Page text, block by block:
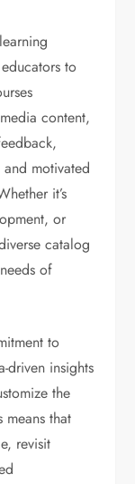
to
content,
motivated
it’s
or
catalog
of
to
driven insights
the
means that
revisit